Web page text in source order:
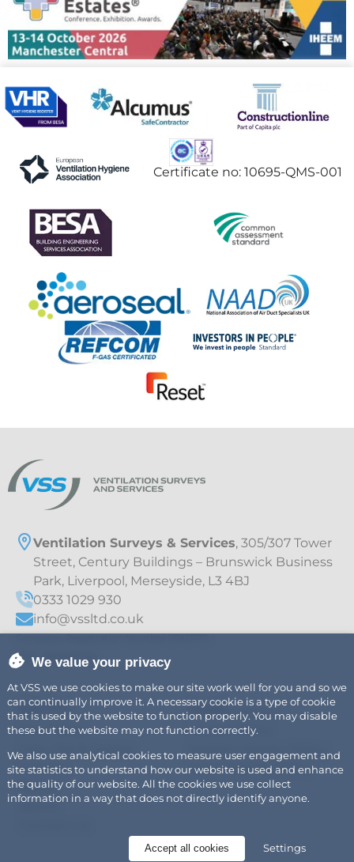
Certificate no: 10695-QMS-001
Ventilation Surveys & Services, 305/307 Tower
Street, Century Buildings – Brunswick Business
Park, Liverpool, Merseyside, L3 4BJ
0333 1029 930
info@vssltd.co.uk
VAT – 997895709
Explore
Air
Fire Safety
Fats, Oils & Grease
Careers
News
About
Legal
Privacy Policy
Cookie Policy
Modern Slavery Policy
Sustainability Policy
We value your privacy
At VSS we use cookies to make our site work well for you and so we
can continually improve it. A necessary cookie is a type of cookie
that is used by the website to function properly. You may disable
these but the website may not function correctly.
We also use analytical cookies to measure user engagement and
site statistics to understand how our website is used and enhance
the quality of our website. All the cookies we use collect
information in a way that does not directly identify anyone.
Accept all cookies Settings